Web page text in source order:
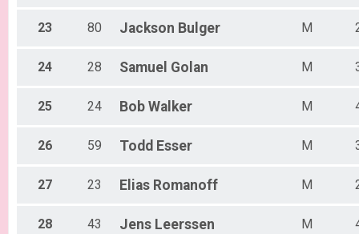
23 80 Jackson Bulger M
24 28 Samuel Golan M
25 24 Bob Walker M
26 59 Todd Esser M
27 23 Elias Romanoff M
28 43 Jens Leerssen M